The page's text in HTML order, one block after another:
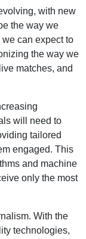
with new
the way we
can expect to
the way we
matches, and
will need to
tailored
engaged. This
and machine
only the most
With the
technologies,